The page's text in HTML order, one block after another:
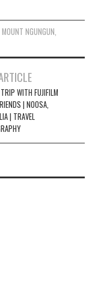
MOUNT NGUNGUN
WITH FUJIFILM
| NOOSA,
| TRAVEL